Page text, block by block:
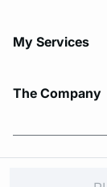
My Services
The Company